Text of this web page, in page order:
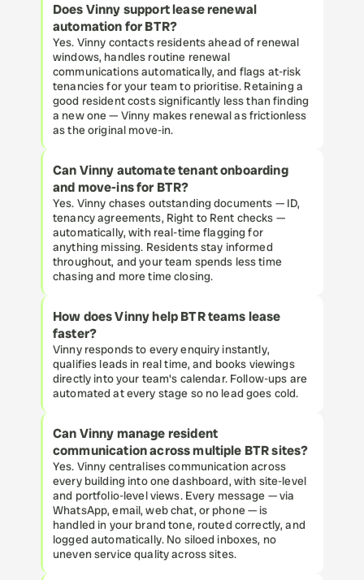
Does Vinny support lease renewal
automation for BTR?
Yes. Vinny contacts residents ahead of renewal
windows, handles routine renewal
communications automatically, and flags at-risk
tenancies for your team to prioritise. Retaining a
good resident costs significantly less than finding
a new one — Vinny makes renewal as frictionless
as the original move-in.
Can Vinny automate tenant onboarding
and move-ins for BTR?
Yes. Vinny chases outstanding documents — ID,
tenancy agreements, Right to Rent checks —
automatically, with real-time flagging for
anything missing. Residents stay informed
throughout, and your team spends less time
chasing and more time closing.
How does Vinny help BTR teams lease
faster?
Vinny responds to every enquiry instantly,
qualifies leads in real time, and books viewings
directly into your team's calendar. Follow-ups are
automated at every stage so no lead goes cold.
Can Vinny manage resident
communication across multiple BTR sites?
Yes. Vinny centralises communication across
every building into one dashboard, with site-level
and portfolio-level views. Every message — via
WhatsApp, email, web chat, or phone — is
handled in your brand tone, routed correctly, and
logged automatically. No siloed inboxes, no
uneven service quality across sites.